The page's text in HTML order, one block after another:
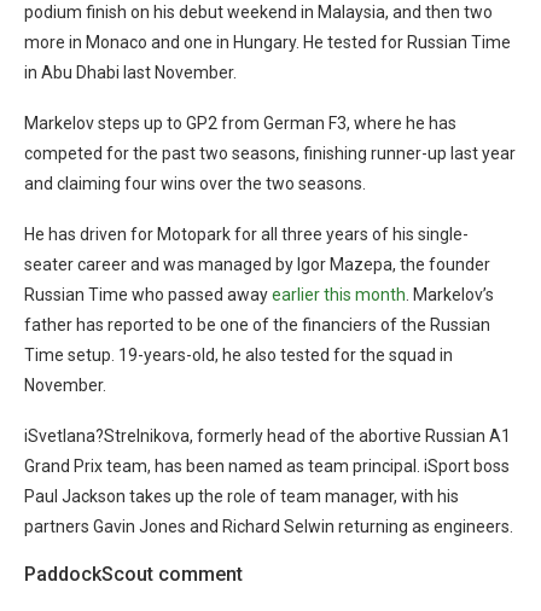
podium finish on his debut weekend in Malaysia, and then two
more in Monaco and one in Hungary. He tested for Russian Time
in Abu Dhabi last November.
Markelov steps up to GP2 from German F3, where he has
competed for the past two seasons, finishing runner-up last year
and claiming four wins over the two seasons.
He has driven for Motopark for all three years of his single-
seater career and was managed by Igor Mazepa, the founder
Russian Time who passed awayearlier this month . Markelov’s
father has reported to be one of the financiers of the Russian
Time setup. 19-years-old, he also tested for the squad in
November.
iSvetlana?Strelnikova, formerly head of the abortive Russian A1
Grand Prix team, has been named as team principal. iSport boss
Paul Jackson takes up the role of team manager, with his
partners Gavin Jones and Richard Selwin returning as engineers.
PaddockScout comment